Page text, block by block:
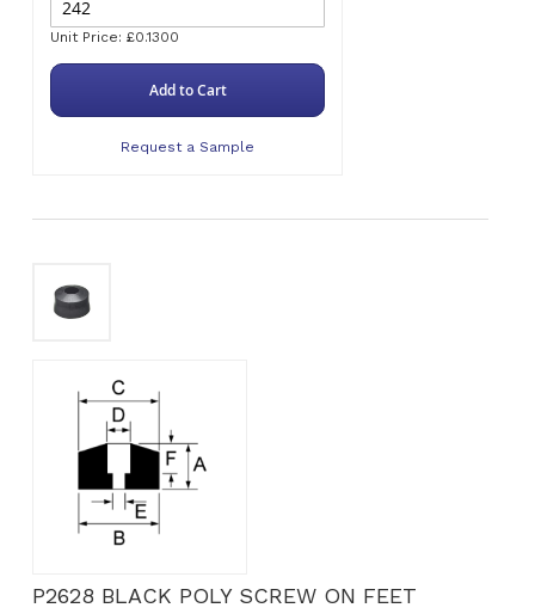
Unit Price: £0.1300
Add to Cart
Request a Sample
P2628 BLACK POLY SCREW ON FEET